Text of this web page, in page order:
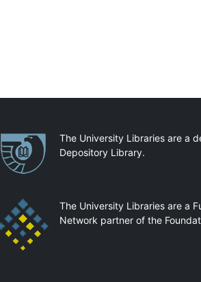
PartnershipsThe University Libraries are a
Depository Library.
The University Libraries are a
Network partner of the